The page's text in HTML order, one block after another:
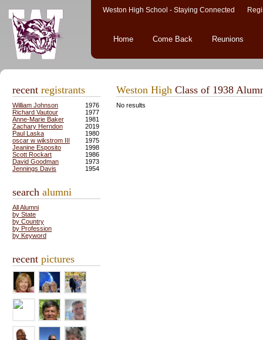
Weston High School - Staying Connected
Home Come Back Reunions
recent registrants
William Johnson
1976
Richard Vautour
1977
Anne-Marie Baker
1981
Zachary Herndon
2019
Paul Laska
1980
oscar w wikstrom III
1975
Jeanine Esposito
1998
Scott Rockart
1986
David Goodman
1973
Jennings Davis
1954
search alumni
All Alumni
by State
by Country
by Profession
by Keyword
recent pictures
Weston High Class of 1938
No results